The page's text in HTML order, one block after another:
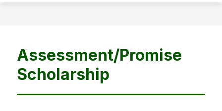
Assessment/Promise
Scholarship